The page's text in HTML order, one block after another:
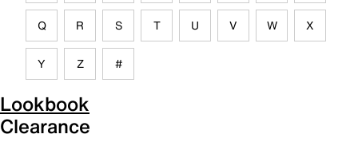
Q R S T U V W X
Y Z #
Lookbook
Clearance